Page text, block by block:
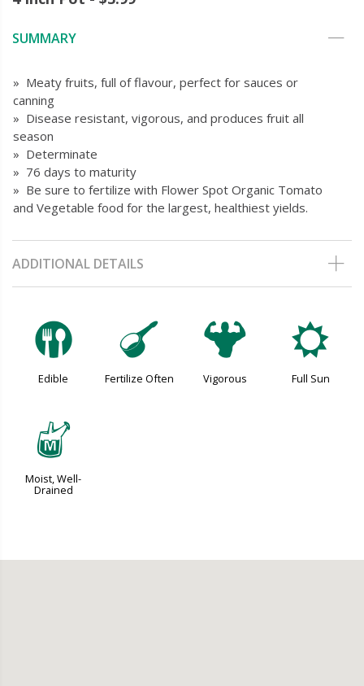
SUMMARY
» Meaty fruits, full of flavour, perfect for sauces or
canning
» Disease resistant, vigorous, and produces fruit all
season
» Determinate
» 76 days to maturity
» Be sure to fertilize with Flower Spot Organic Tomato
and Vegetable food for the largest, healthiest yields.
ADDITIONAL DETAILS
#
Edible
n
Fertilize Often
6
Vigorous
j
Full Sun
y
Moist, Well-
Drained